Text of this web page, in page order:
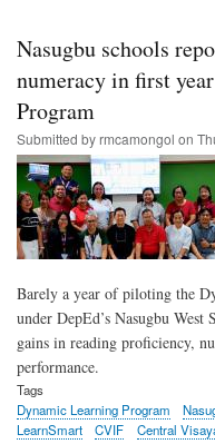
Nasugbu schools
numeracy in first
Program
Submitted byrmcamongol on
Barely a year of piloting the
under DepEd’s Nasugbu
gains in reading proficiency,
performance.
Tags
Dynamic Learning Program
LearnSmart
CVIF Central